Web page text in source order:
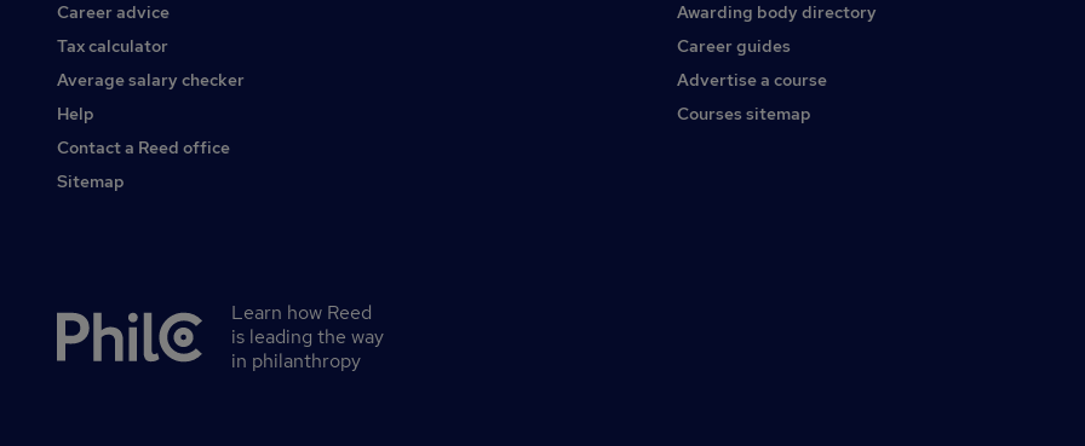
Career advice
Tax calculator
Average salary checker
Help
Contact a Reed office
Sitemap
Awarding body directory
Career guides
Advertise a course
Courses sitemap
Secondary
Learn how Reed
is leading the way
in philanthropy